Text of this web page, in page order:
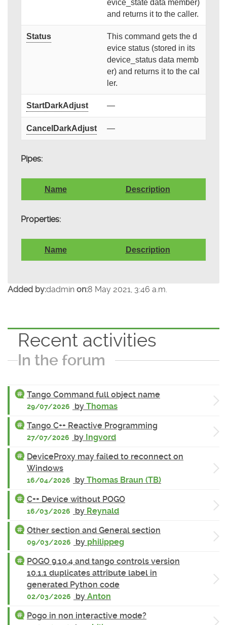
evice_state data member)
and returns it to the caller.
Status
This command gets the d
evice status (stored in its
device_status data memb
er) and returns it to the cal
ler.
StartDarkAdjust —
CancelDarkAdjust —
Pipes:
Name Description
Properties:
Name Description
Added by:dadmin on:8 May 2021, 3:46 a.m.
Recent activities
In the forum
Tango Command full object name
29/07/2026 by Thomas
Tango C++ Reactive Programming
27/07/2026 by Ingvord
DeviceProxy may failed to reconnect on
Windows
16/04/2026 by Thomas Braun (TB)
C++ Device without POGO
16/03/2026 by Reynald
Other section and General section
09/03/2026 by philippeg
POGO 9.10.4 and tango controls version
10.1.1 duplicates attribute label in
generated Python code
02/03/2026 by Anton
Pogo in non interactive mode?